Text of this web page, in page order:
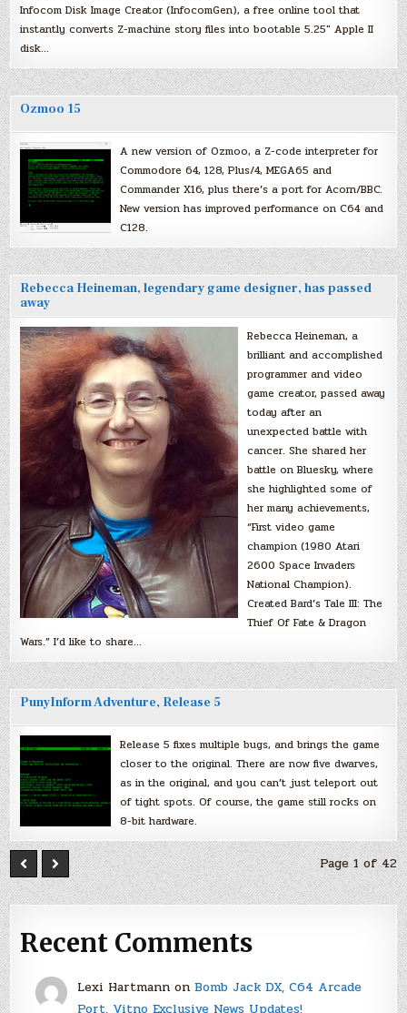
Infocom Disk Image Creator (InfocomGen), a free online tool that
instantly converts Z-machine story files into bootable 5.25″ Apple II
disk…
Ozmoo 15
A new version of Ozmoo, a Z-code interpreter for
Commodore 64, 128, Plus/4, MEGA65 and
Commander X16, plus there’s a port for Acorn/BBC.
New version has improved performance on C64 and
C128.
Rebecca Heineman, legendary game designer, has passed
away
Rebecca Heineman, a
brilliant and accomplished
programmer and video
game creator, passed away
today after an
unexpected battle with
cancer. She shared her
battle on Bluesky, where
she highlighted some of
her many achievements,
“First video game
champion (1980 Atari
2600 Space Invaders
National Champion).
Created Bard’s Tale III: The
Thief Of Fate & Dragon
Wars.” I’d like to share…
PunyInform Adventure, Release 5
Release 5 fixes multiple bugs, and brings the game
closer to the original. There are now five dwarves,
as in the original, and you can’t just teleport out
of tight spots. Of course, the game still rocks on
8-bit hardware.
Page 1 of 42
Recent Comments
Lexi Hartmannon Bomb Jack DX, C64 Arcade
Port, Vitno Exclusive News Updates!